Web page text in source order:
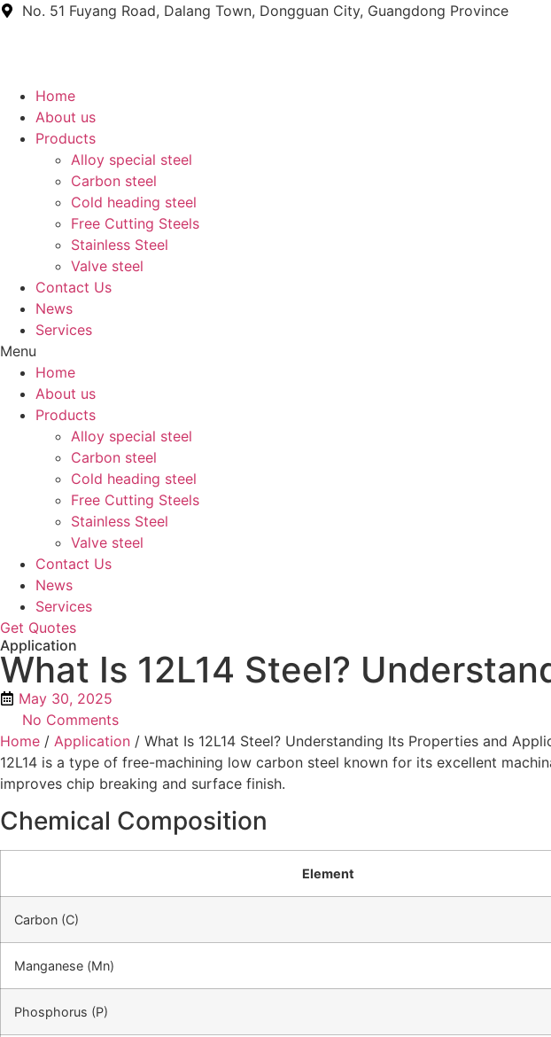
SkipNo. 51 Fuyang Road, Dalang Town, Dongguan City, Guangdong Province
Home
About us
Products
Alloy special steel
Carbon steel
Cold heading steel
Free Cutting Steels
Stainless Steel
Valve steel
Contact Us
News
Services
Menu
Home
About us
Products
Alloy special steel
Carbon steel
Cold heading steel
Free Cutting Steels
Stainless Steel
Valve steel
Contact Us
News
Services
Get Quotes
Application
What Is 12L14 Steel?
May 30, 2025
No Comments
Home / Application / What Is 12L14 Steel? Understanding Its Properties and
12L14 is a type of free-machining low carbon steel known for its excellent
improves chip breaking and surface finish.
Chemical Composition
Element
Carbon (C)
Manganese (Mn)
Phosphorus (P)